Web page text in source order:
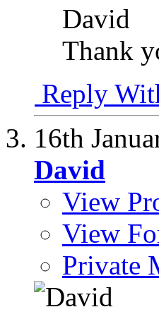
David
Thank
Reply
16th
David
View
View
Private